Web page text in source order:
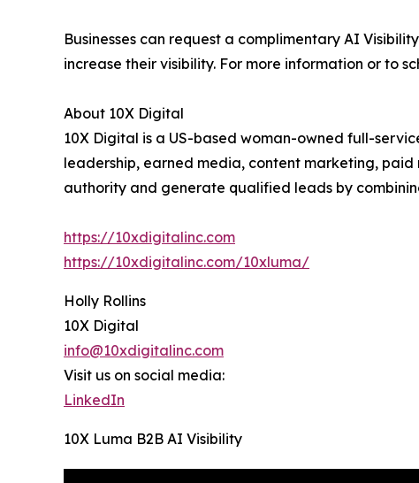
Businesses can request a complimentary AI
increase their visibility. For more information or to
About 10X Digital
10X Digital is a US-based woman-owned full-
leadership, earned media, content marketing,
authority and generate qualified leads by
https://10xdigitalinc.com
https://10xdigitalinc.com/10xluma/
Holly Rollins
10X Digital
info@10xdigitalinc.com
Visit us on social media:
LinkedIn
10X Luma B2B AI Visibility